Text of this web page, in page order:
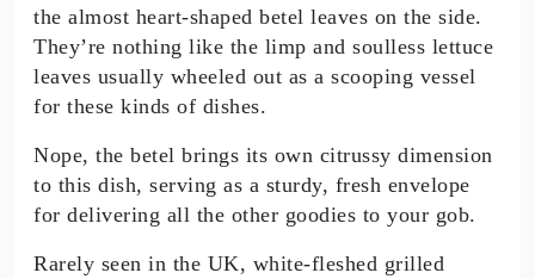
the almost heart-shaped betel leaves on the side.
They’re nothing like the limp and soulless lettuce
leaves usually wheeled out as a scooping vessel
for these kinds of dishes.
Nope, the betel brings its own citrussy dimension
to this dish, serving as a sturdy, fresh envelope
for delivering all the other goodies to your gob.
Rarely seen in the UK, white-fleshed grilled